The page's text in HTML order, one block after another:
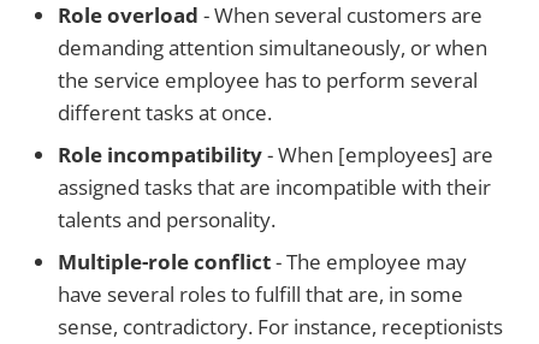
Role overload - When several customers are
demanding attention simultaneously, or when
the service employee has to perform several
different tasks at once.
Role incompatibility- When [employees] are
assigned tasks that are incompatible with their
talents and personality.
Multiple-role conflict- The employee may
have several roles to fulfill that are, in some
sense, contradictory. For instance, receptionists